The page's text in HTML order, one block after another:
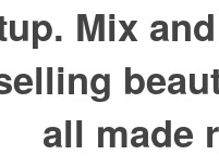
Mix
all made